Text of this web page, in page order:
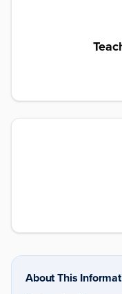
About This